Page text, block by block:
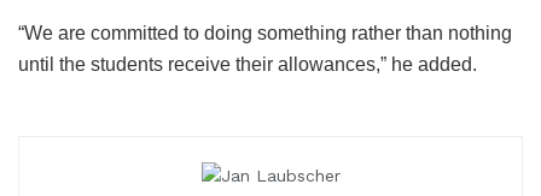
“We are committed to doing something rather than nothing
until the students receive their allowances,” he added.